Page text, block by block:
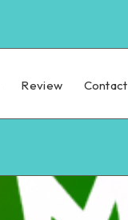
Review Contact